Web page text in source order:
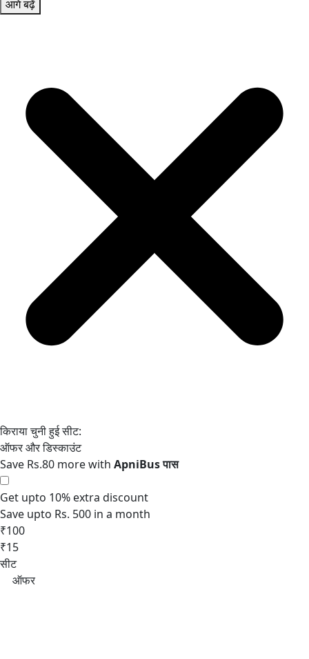
Save Rs.80 more with
Get upto 10% extra discount
Save upto Rs. 500 in a month
₹100
₹15